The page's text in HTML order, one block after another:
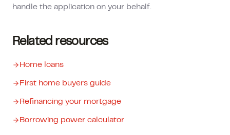
handle the application on your behalf.
Related resources
Home loans
First home buyers guide
Refinancing your mortgage
Borrowing power calculator